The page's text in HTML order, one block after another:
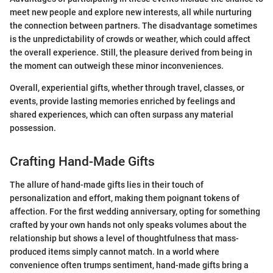
meet new people and explore new interests, all while nurturing
the connection between partners. The disadvantage sometimes
is the unpredictability of crowds or weather, which could affect
the overall experience. Still, the pleasure derived from being in
the moment can outweigh these minor inconveniences.
Overall, experiential gifts, whether through travel, classes, or
events, provide lasting memories enriched by feelings and
shared experiences, which can often surpass any material
possession.
Crafting Hand-Made Gifts
The allure of hand-made gifts lies in their touch of
personalization and effort, making them poignant tokens of
affection. For the first wedding anniversary, opting for something
crafted by your own hands not only speaks volumes about the
relationship but shows a level of thoughtfulness that mass-
produced items simply cannot match. In a world where
convenience often trumps sentiment, hand-made gifts bring a